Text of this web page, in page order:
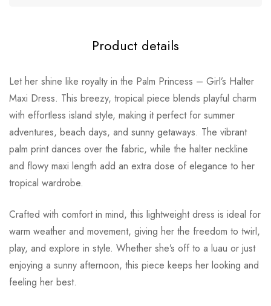
Product details
Let her shine like royalty in the Palm Princess – Girl’s Halter
Maxi Dress. This breezy, tropical piece blends playful charm
with effortless island style, making it perfect for summer
adventures, beach days, and sunny getaways. The vibrant
palm print dances over the fabric, while the halter neckline
and flowy maxi length add an extra dose of elegance to her
tropical wardrobe.
Crafted with comfort in mind, this lightweight dress is ideal for
warm weather and movement, giving her the freedom to twirl,
play, and explore in style. Whether she’s off to a luau or just
enjoying a sunny afternoon, this piece keeps her looking and
feeling her best.